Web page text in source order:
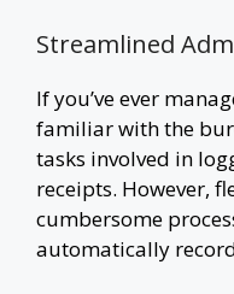
Streamlined
If you’ve ever
familiar with the
tasks involved in
receipts. However,
cumbersome
automatically